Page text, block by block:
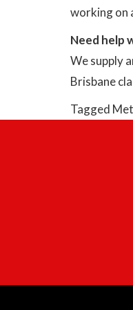
working on
Need help
We supply
Brisbane
Tagged